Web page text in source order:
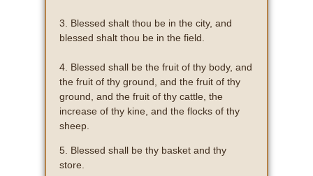
3. Blessed shalt thou be in the city, and
blessed shalt thou be in the field.
4. Blessed shall be the fruit of thy body, and
the fruit of thy ground, and the fruit of thy
ground, and the fruit of thy cattle, the
increase of thy kine, and the flocks of thy
sheep.
5. Blessed shall be thy basket and thy
store.